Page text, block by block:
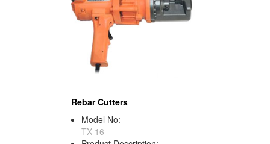
Rebar Cutters
Model No:
TX-16